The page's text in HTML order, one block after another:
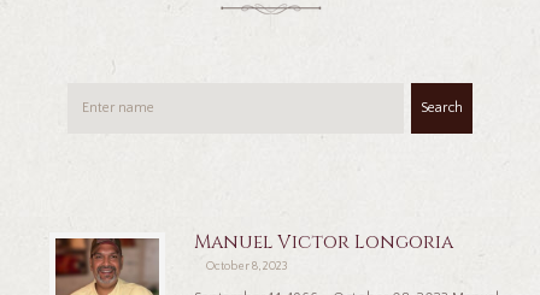
Search
Manuel Victor Longoria
October 8, 2023